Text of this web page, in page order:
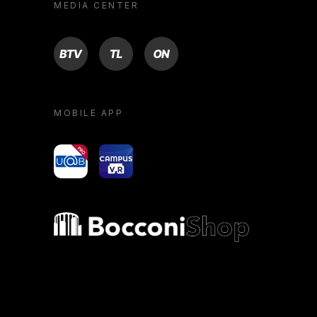
MEDIA CENTER
BTV TL ON
MOBILE APP
yoU@B Campus VR
Bocconi shop